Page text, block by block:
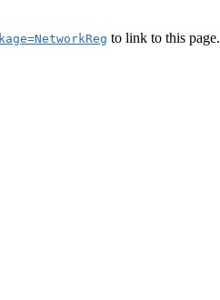
to link to this page.